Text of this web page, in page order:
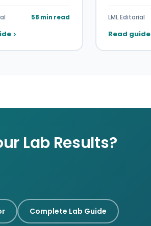
58 min read LML Editorial
Read guide
Lab Results?
Complete Lab Guide